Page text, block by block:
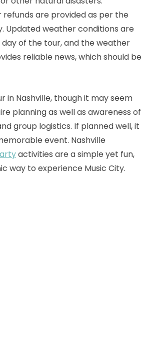
refunds are provided as per the
Updated weather conditions are
of the tour, and the weather
reliable news, which should be
in Nashville, though it may seem
planning as well as awareness of
group logistics. If planned well, it
event. Nashville
activities are a simple yet fun,
way to experience Music City.